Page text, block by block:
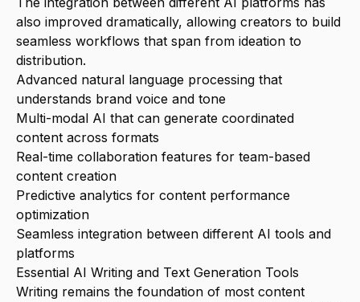
also improved dramatically, allowing creators to build
seamless workflows that span from ideation to
distribution.
Advanced natural language processing that
understands brand voice and tone
Multi-modal AI that can generate coordinated
content across formats
Real-time collaboration features for team-based
content creation
Predictive analytics for content performance
optimization
Seamless integration between different AI tools and
platforms
Essential AI Writing and Text Generation Tools
Writing remains the foundation of most content